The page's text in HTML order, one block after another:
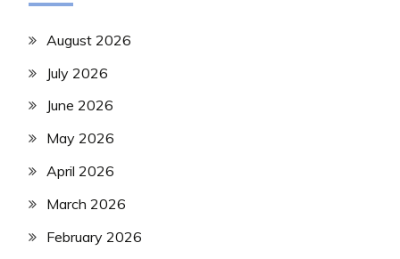
August 2026
July 2026
June 2026
May 2026
April 2026
March 2026
February 2026